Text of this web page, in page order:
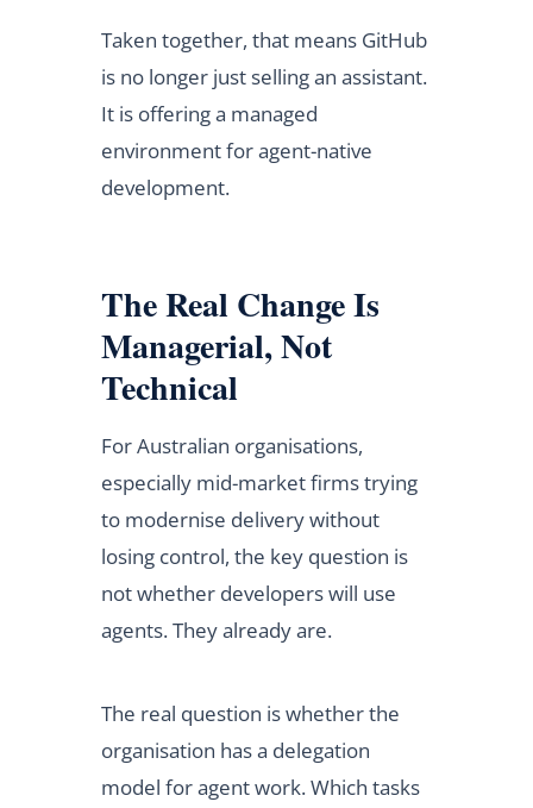
Taken together, that means GitHub
is no longer just selling an assistant.
It is offering a managed
environment for agent-native
development.
The Real Change Is
Managerial, Not
Technical
For Australian organisations,
especially mid-market firms trying
to modernise delivery without
losing control, the key question is
not whether developers will use
agents. They already are.
The real question is whether the
organisation has a delegation
model for agent work. Which tasks